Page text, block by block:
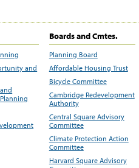
and
Boards and Cmtes.
Planning Board
Affordable Housing Trust
Bicycle Committee
Cambridge Redevelopment
Authority
Central Square Advisory
Committee
Climate Protection Action
Committee
Harvard Square Advisory